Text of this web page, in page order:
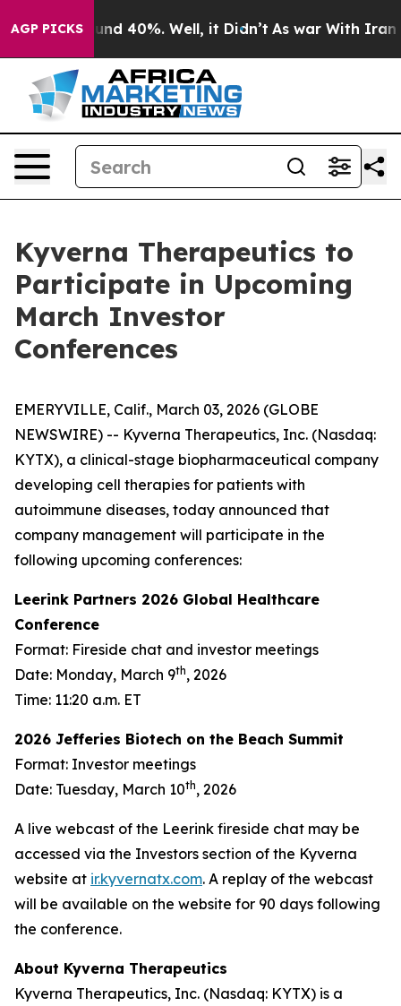
AGP PICKSAround 40%. Well, it Didn’t As war With Iran
Kyverna Therapeutics to
Participate in Upcoming
March Investor
Conferences
EMERYVILLE, Calif., March 03, 2026 (GLOBE
NEWSWIRE) -- Kyverna Therapeutics, Inc. (Nasdaq:
KYTX), a clinical-stage biopharmaceutical company
developing cell therapies for patients with
autoimmune diseases, today announced that
company management will participate in the
following upcoming conferences:
Leerink Partners 2026 Global Healthcare
Conference
Format: Fireside chat and investor meetings
Date: Monday, March 9th, 2026
Time: 11:20 a.m. ET
2026 Jefferies Biotech on the Beach Summit
Format: Investor meetings
Date: Tuesday, March 10th, 2026
A live webcast of the Leerink fireside chat may be
accessed via the Investors section of the Kyverna
website at ir.kyvernatx.com. A replay of the webcast
will be available on the website for 90 days following
the conference.
About Kyverna Therapeutics
Kyverna Therapeutics, Inc. (Nasdaq: KYTX) is a